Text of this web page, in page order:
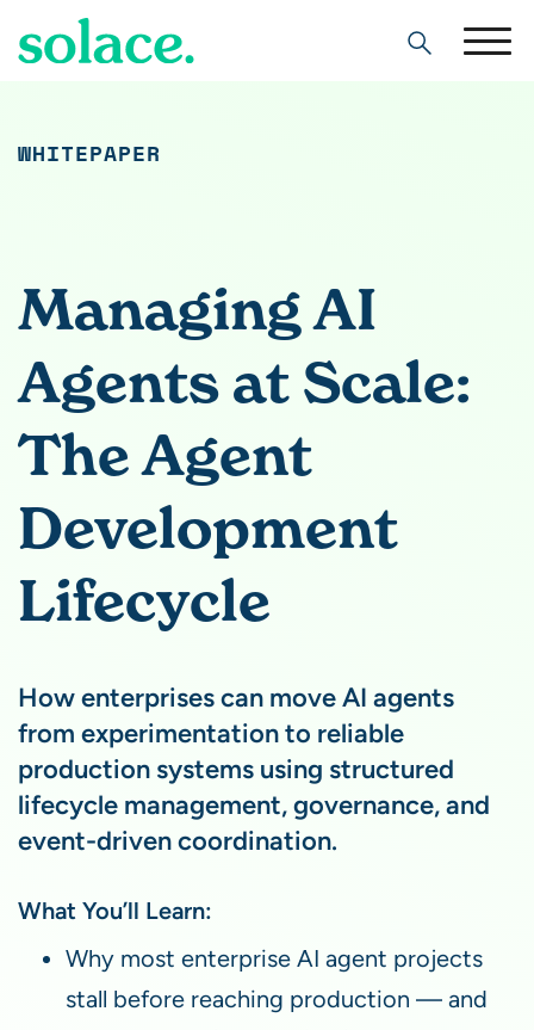
Search
WHITEPAPER
Managing AI
Agents at Scale:
The Agent
Development
Lifecycle
How enterprises can move AI agents
from experimentation to reliable
production systems using structured
lifecycle management, governance, and
event-driven coordination.
What You’ll Learn:
Why most enterprise AI agent projects
stall before reaching production — and